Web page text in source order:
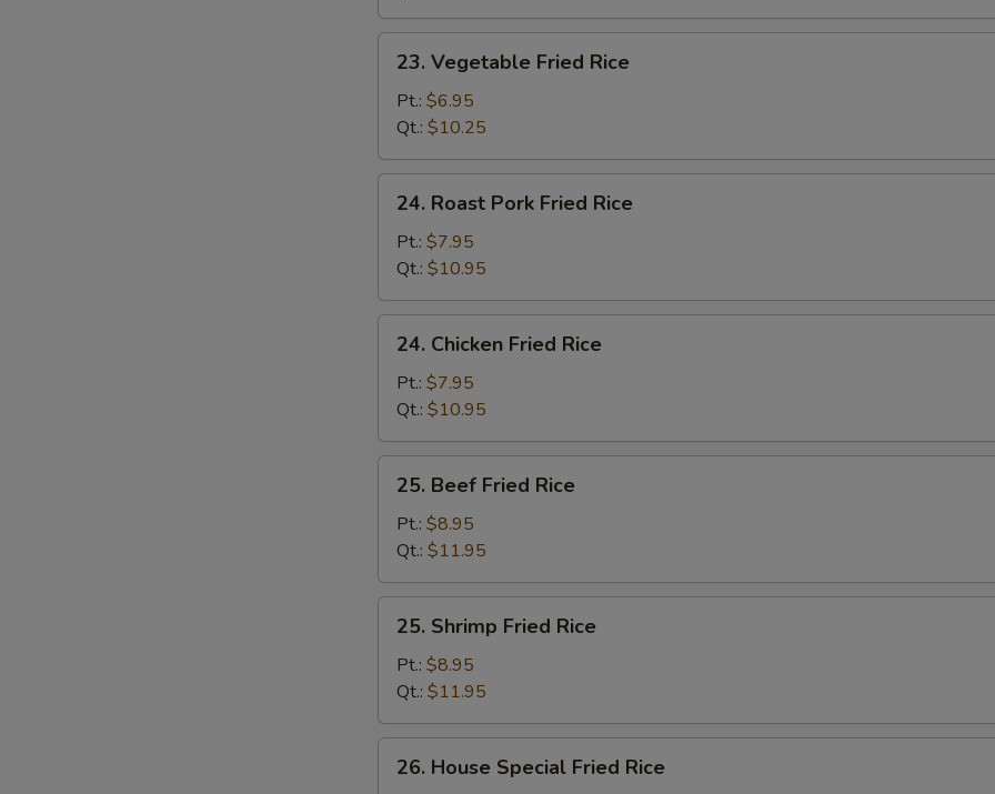
Vegetable
Fried
Rice
23. Vegetable Fried Rice
Pt.: $6.95
Qt.: $10.25
Roast
Pork
Fried
Rice
24. Roast Pork Fried Rice
Pt.: $7.95
Qt.: $10.95
Chicken
Fried
Rice
24. Chicken Fried Rice
Pt.: $7.95
Qt.: $10.95
Beef
Fried
Rice
25. Beef Fried Rice
Pt.: $8.95
Qt.: $11.95
Shrimp
Fried
Rice
25. Shrimp Fried Rice
Pt.: $8.95
Qt.: $11.95
House
26. House Special Fried Rice